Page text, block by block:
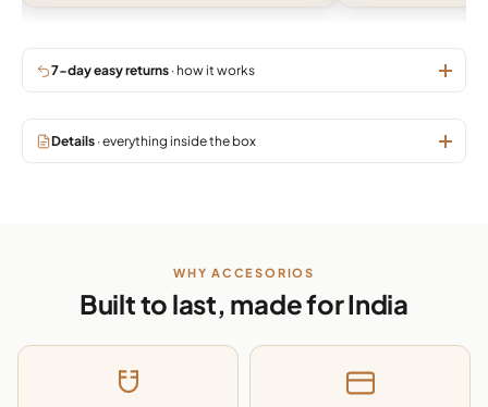
7-day easy returns · how it works
Details · everything inside the box
WHY ACCESORIOS
Built to last, made for India